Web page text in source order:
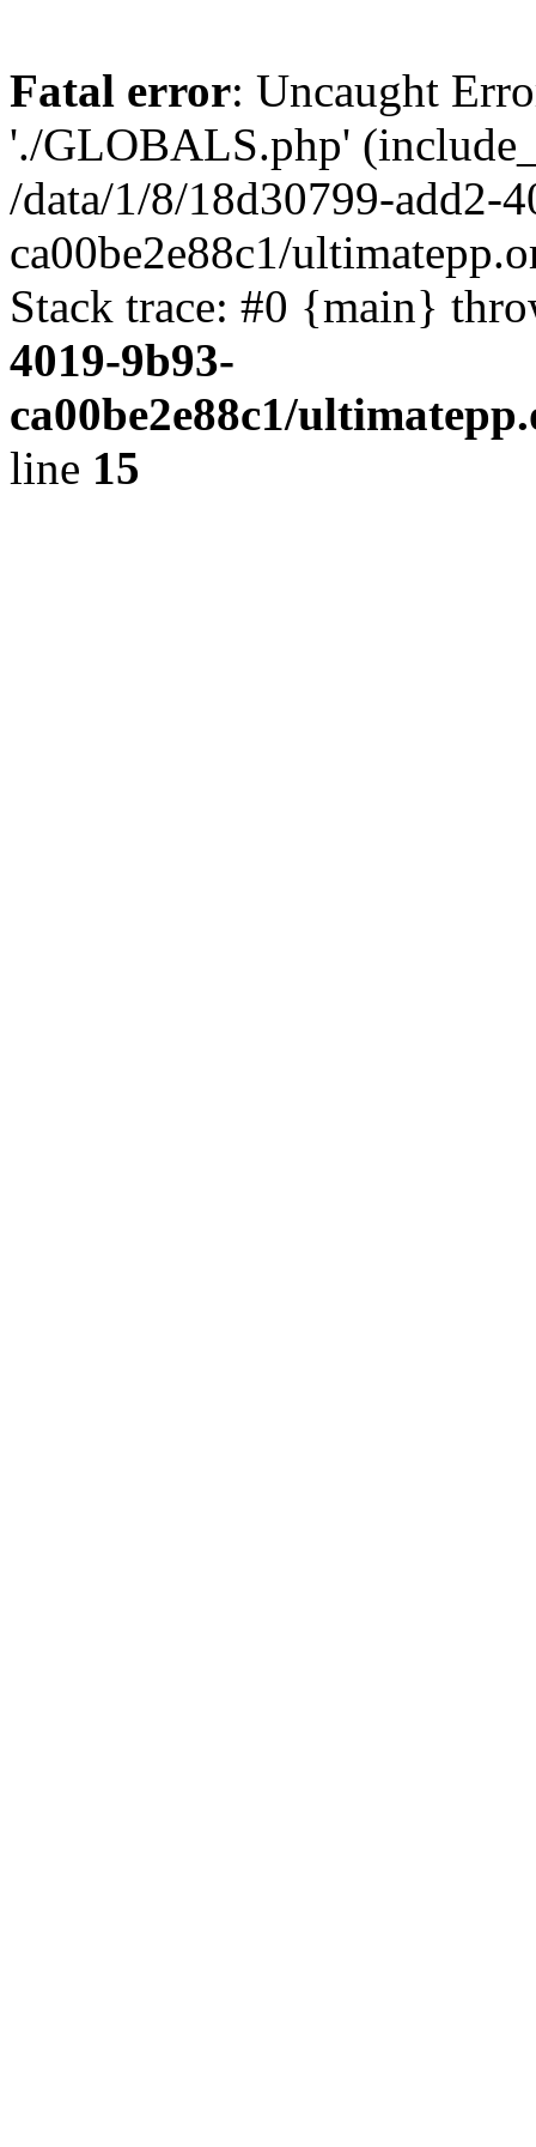
Fatal error: Uncaught
'./GLOBALS.php'
/data/1/8/18d30799-add2-
ca00be2e88c1/
Stack trace: #0 {main}
4019-9b93-
ca00be2e88c1/
line 15